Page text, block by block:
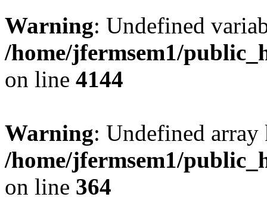
Warning: Undefined
/home/jfermsem1/
on line 4144
Warning: Undefined
/home/jfermsem1/
on line 364